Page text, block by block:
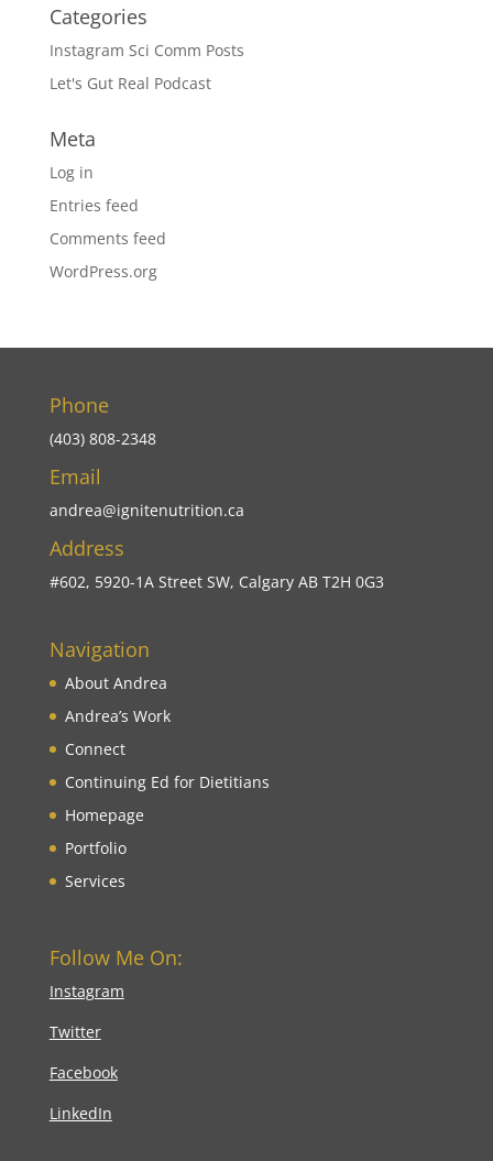
Categories
Instagram Sci Comm Posts
Let's Gut Real Podcast
Meta
Log in
Entries feed
Comments feed
WordPress.org
Phone
(403) 808-2348
Email
andrea@ignitenutrition.ca
Address
#602, 5920-1A Street SW, Calgary AB T2H 0G3
Navigation
About Andrea
Andrea’s Work
Connect
Continuing Ed for Dietitians
Homepage
Portfolio
Services
Follow Me On:
Instagram
Twitter
Facebook
LinkedIn